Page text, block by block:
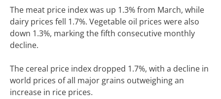
The meat price index was up 1.3% from March, while
dairy prices fell 1.7%. Vegetable oil prices were also
down 1.3%, marking the fifth consecutive monthly
decline.
The cereal price index dropped 1.7%, with a decline in
world prices of all major grains outweighing an
increase in rice prices.